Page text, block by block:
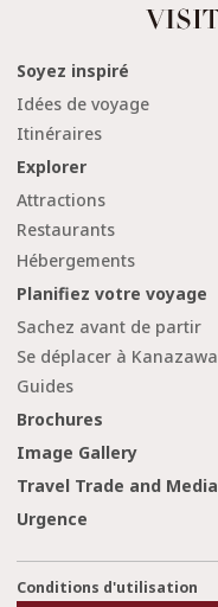
Soyez inspiré
Idées de voyage
Itinéraires
Explorer
Attractions
Restaurants
Hébergements
Planifiez votre voyage
Sachez avant de partir
Se déplacer à Kanazawa
Guides
Brochures
Image Gallery
Travel Trade and Media
Urgence
Conditions d'utilisation